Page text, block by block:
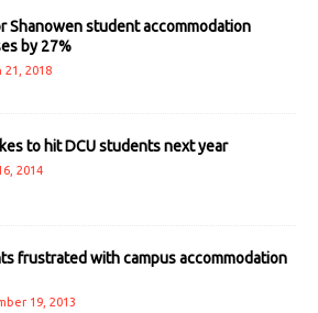
Shanowen student accommodation
by 27%
21, 2018
to hit DCU students next year
2014
frustrated with campus accommodation
19, 2013